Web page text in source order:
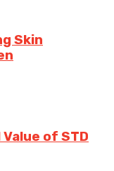
Skin
of STD